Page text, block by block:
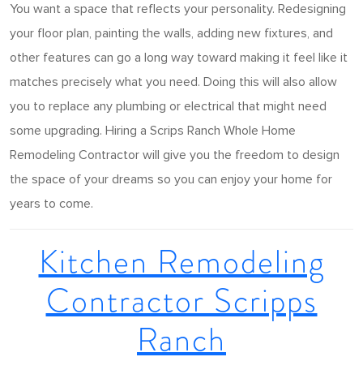
You want a space that reflects your personality. Redesigning
your floor plan, painting the walls, adding new fixtures, and
other features can go a long way toward making it feel like it
matches precisely what you need. Doing this will also allow
you to replace any plumbing or electrical that might need
some upgrading. Hiring a Scrips Ranch Whole Home
Remodeling Contractor will give you the freedom to design
the space of your dreams so you can enjoy your home for
years to come.
Kitchen Remodeling
Contractor Scripps
Ranch